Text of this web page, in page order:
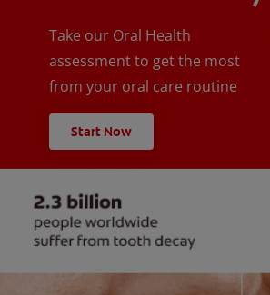
Take our Oral Health
assessment to get the most
from your oral care routine
Start Now